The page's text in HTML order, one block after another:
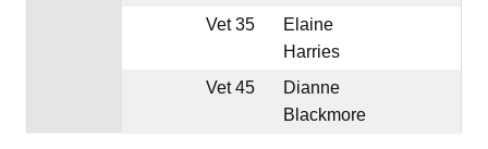
Vet 35
Elaine
Harries
Vet 45
Dianne
Blackmore